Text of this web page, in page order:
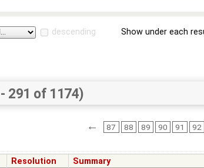
descending Show under each
291 of 1174)
← 87 88 89 90 91 92
Resolution Summary